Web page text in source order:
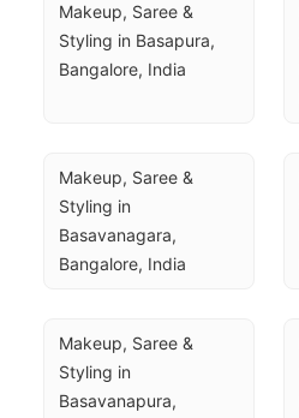
Makeup, Saree &
Styling in Basapura,
Bangalore, India
Makeup, Saree &
Styling in
Basavanagara,
Bangalore, India
Makeup, Saree &
Styling in
Basavanapura,